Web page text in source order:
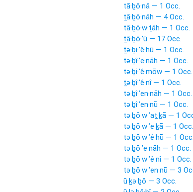
tā·ḇō·nā — 1 Occ.
ṯā·ḇō·nāh — 4 Occ.
tā·ḇō·w·ṯāh — 1 Occ.
ṯā·ḇō·’ū — 17 Occ.
ṯə·ḇi·’ê·hū — 1 Occ.
tə·ḇî·’e·nāh — 1 Occ.
tə·ḇi·’ê·mōw — 1 Occ.
ṯə·ḇî·’ê·nî — 1 Occ.
tə·ḇî·’en·nāh — 1 Occ.
tə·ḇî·’en·nū — 1 Occ.
tə·ḇō·w·’aṯ·ḵā — 1
tə·ḇō·w·’e·ḵā — 1 Occ.
tə·ḇō·w·’ê·hū — 1
tə·ḇō·’e·nāh — 1 Occ.
tə·ḇō·w·’ê·nî — 1 Occ.
tə·ḇō·w·’en·nū — 3
ū·ḵə·ḇō — 3 Occ.